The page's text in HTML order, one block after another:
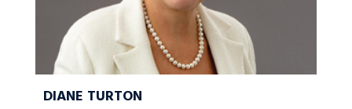
DIANE TURTON